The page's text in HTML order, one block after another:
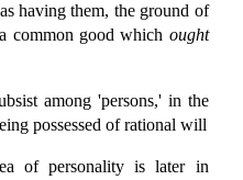
having them, the ground of
common good which ought
among 'persons,' in the
possessed of rational will
of personality is later in